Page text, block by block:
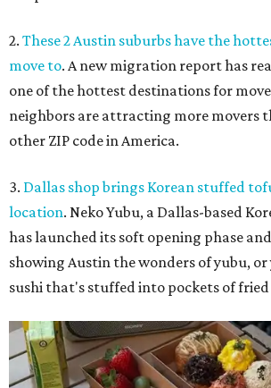
2. These 2 Austin suburbs have the
move to. A new migration report has
one of the hottest destinations for
neighbors are attracting more movers
other ZIP code in America.
3. Dallas shop brings Korean stuffed
location. Neko Yubu, a Dallas-based
has launched its soft opening phase
showing Austin the wonders of yubu,
sushi that's stuffed into pockets of